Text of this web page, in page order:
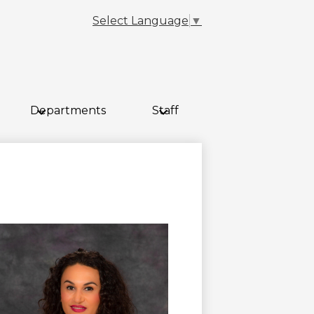
Select Language ▼
Departments Staff